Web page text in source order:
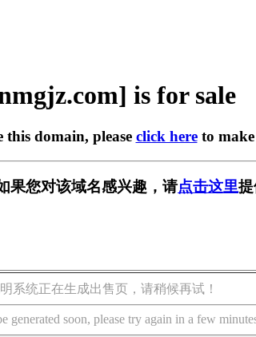
is for sale
domain, please click hereto
果您对该域名感兴趣，请点击这里
系统正在生成出售页，请稍候再试！
generated soon, please try again in a few